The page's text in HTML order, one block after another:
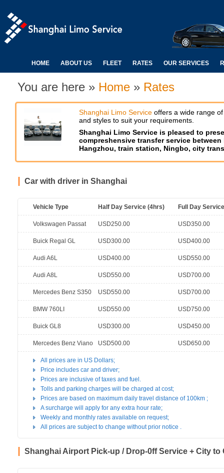
HOME ABOUT US FLEET RATES OUR SERVICES
You are here » Home » Rates
Shanghai Limo Service offers a wide range
and styles to suit your requirements.
Shanghai Limo Service is pleased to
compreshensive transfer service
Hangzhou, train station, Ningbo, city
Car with driver in Shanghai
Vehicle Type Half Day Service (4hrs) Full Day
Volkswagen Passat USD250.00 USD350.00
Buick Regal GL USD300.00 USD400.00
Audi A6L USD400.00 USD550.00
Audi A8L USD550.00 USD700.00
Mercedes Benz S350 USD550.00 USD700.00
BMW 760LI USD550.00 USD750.00
Buick GL8 USD300.00 USD450.00
Mercedes Benz Viano USD500.00 USD650.00
All prices are in US Dollars;
Price includes car and driver;
Prices are inclusive of taxes and fuel.
Tolls and parking charges will be charged at cost;
Prices are based on maximum daily travel distance of 100km ;
A surcharge will apply for any extra hour rate;
Weekly and monthly rates available on request;
All prices are subject to change without prior notice .
Shanghai Airport Pick-up / Drop-0ff Service + City to